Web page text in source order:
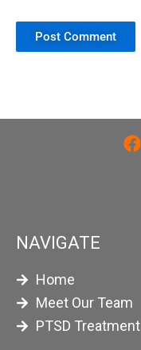
NAVIGATE
Home
Meet Our Team
PTSD Treatment